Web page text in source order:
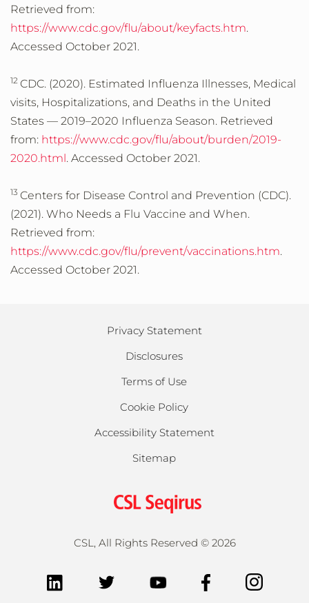
Retrieved from:
https://www.cdc.gov/flu/about/keyfacts.htm.
Accessed October 2021.
12 CDC. (2020). Estimated Influenza Illnesses, Medical
visits, Hospitalizations, and Deaths in the United
States — 2019–2020 Influenza Season. Retrieved
from: https://www.cdc.gov/flu/about/burden/2019-
2020.html. Accessed October 2021.
13 Centers for Disease Control and Prevention (CDC).
(2021). Who Needs a Flu Vaccine and When.
Retrieved from:
https://www.cdc.gov/flu/prevent/vaccinations.htm.
Accessed October 2021.
Privacy Statement
Disclosures
Terms of Use
Cookie Policy
Accessibility Statement
Sitemap
CSL, All Rights Reserved © 2026